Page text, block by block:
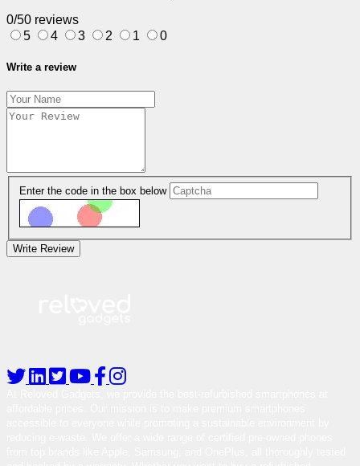
0/50 reviews
5
4 3 2 1 0
Write a review
Enter the code in the box below
Write Review